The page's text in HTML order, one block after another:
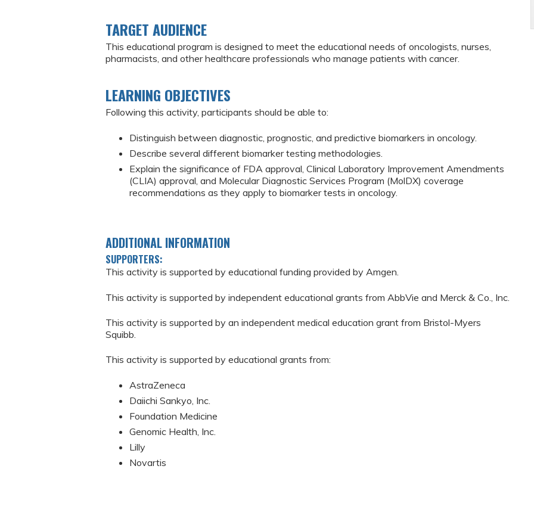
TARGET AUDIENCE
This educational program is designed to meet the educational needs of oncologists, nurses,
pharmacists, and other healthcare professionals who manage patients with cancer.
LEARNING OBJECTIVES
Following this activity, participants should be able to:
Distinguish between diagnostic, prognostic, and predictive biomarkers in oncology.
Describe several different biomarker testing methodologies.
Explain the significance of FDA approval, Clinical Laboratory Improvement Amendments
(CLIA) approval, and Molecular Diagnostic Services Program (MolDX) coverage
recommendations as they apply to biomarker tests in oncology.
ADDITIONAL INFORMATION
SUPPORTERS:
This activity is supported by educational funding provided by Amgen.
This activity is supported by independent educational grants from AbbVie and Merck & Co., Inc.
This activity is supported by an independent medical education grant from Bristol-Myers
Squibb.
This activity is supported by educational grants from:
AstraZeneca
Daiichi Sankyo, Inc.
Foundation Medicine
Genomic Health, Inc.
Lilly
Novartis